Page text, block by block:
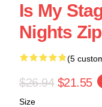
Is My
Nights
(5
$26.94 $21.55
Size